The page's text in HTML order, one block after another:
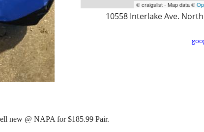
© craigslist - Map data ©
10558 Interlake Ave.
new @ NAPA for $185.99 Pair.